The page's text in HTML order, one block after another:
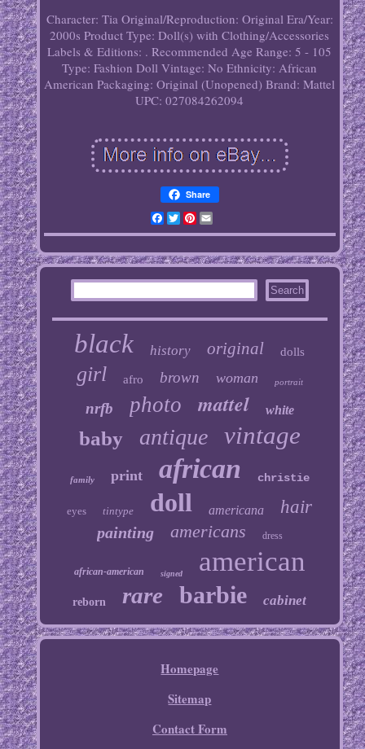
Character: Tia Original/Reproduction: Original Era/Year:
2000s Product Type: Doll(s) with Clothing/Accessories
Labels & Editions: . Recommended Age Range: 5 - 105
Type: Fashion Doll Vintage: No Ethnicity: African
American Packaging: Original (Unopened) Brand: Mattel
UPC: 027084262094
Share
Facebook
TwitterPinterest
Email
black history original dolls
girl afro brown woman portrait
nrfb photo mattel white
baby antique vintage
family print african christie
eyes tintype doll americana hair
painting americans dress
african-american signed american
reborn rare barbie cabinet
Homepage
Sitemap
Contact Form